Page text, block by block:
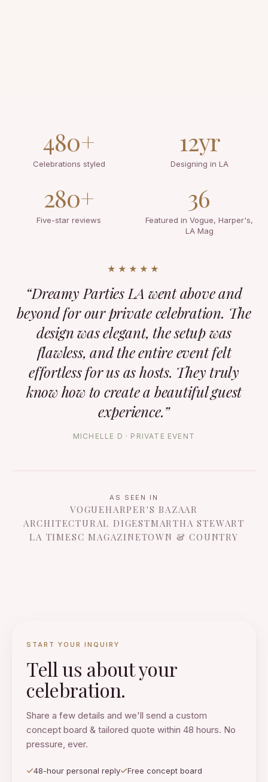
480+
Celebrations styled
12yr
Designing in LA
280+
Five-star reviews
36
Featured in Vogue, Harper's,
LA Mag
★★★★★
“Dreamy Parties LA went above and
beyond for our private celebration. The
design was elegant, the setup was
flawless, and the entire event felt
effortless for us as hosts. They truly
know how to create a beautiful guest
experience.”
MICHELLE D · PRIVATE EVENT
AS SEEN IN
VOGUEHARPER'S BAZAAR
ARCHITECTURAL DIGESTMARTHA STEWART
LA TIMESC MAGAZINETOWN & COUNTRY
START YOUR INQUIRY
Tell us about your
celebration.
Share a few details and we'll send a custom
concept board & tailored quote within 48 hours. No
pressure, ever.
48-hour personal reply Free concept board